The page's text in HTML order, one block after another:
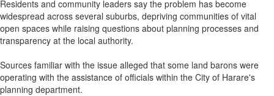
Residents and community leaders say the problem has become
widespread across several suburbs, depriving communities of vital
open spaces while raising questions about planning processes and
transparency at the local authority.
Sources familiar with the issue alleged that some land barons were
operating with the assistance of officials within the City of Harare's
planning department.